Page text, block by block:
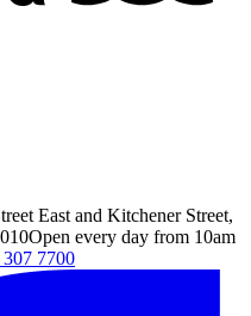
East and Kitchener Street,
Open every day from 10am
7700